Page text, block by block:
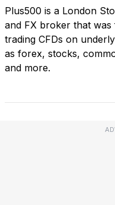
Plus500 is a London
and FX broker that
trading CFDs on
as forex, stocks,
and more.